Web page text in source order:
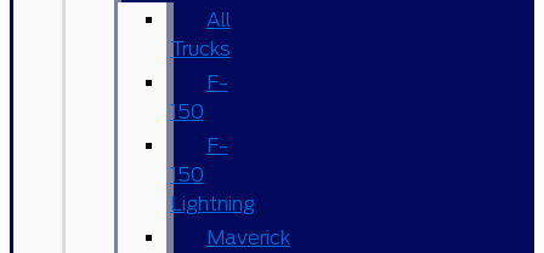
All
Trucks
F-
150
F-
150
Lightning
Maverick